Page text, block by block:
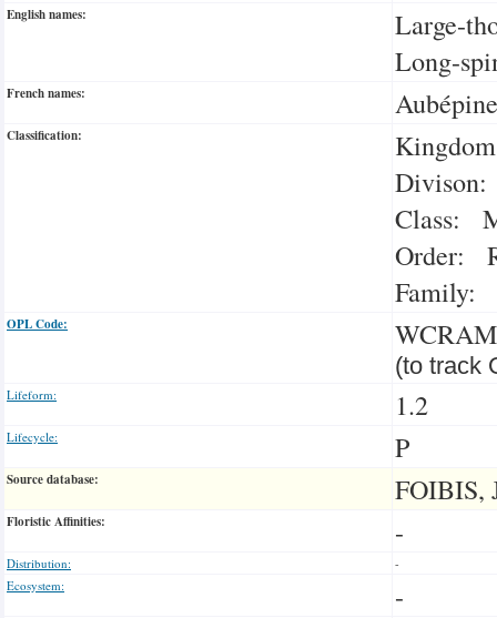
English names:
Large-
Long-
French names:
Classification:
Class:
Order:
Family:
OPL Code:
(to track
Lifeform: 1.2
Lifecycle: P
Source database: FOIBIS,
Floristic Affinities: -
Distribution:
-
Ecosystem:
-